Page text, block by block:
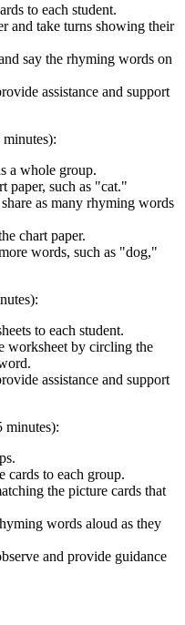
to each student.
and take turns showing their
say the rhyming words on
assistance and support
a whole group.
paper, such as "cat."
as many rhyming words
chart paper.
words, such as "dog,"
to each student.
worksheet by circling the
assistance and support
minutes):
to each group.
the picture cards that
words aloud as they
and provide guidance